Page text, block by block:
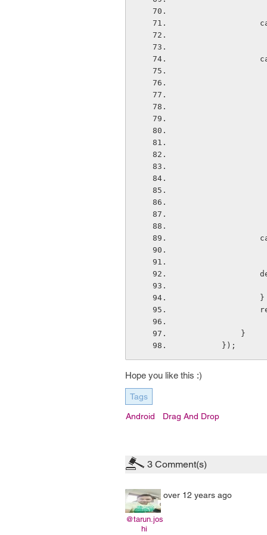
                }
            }
        });
Hope you like this :)
Tags
Android Drag And Drop
3 Comment(s)
@tarun.jos
hi
over 12 years ago